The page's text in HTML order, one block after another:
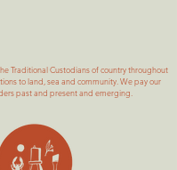
Traditional Custodians of country throughout
to land, sea and community. We pay our
past and present and emerging.